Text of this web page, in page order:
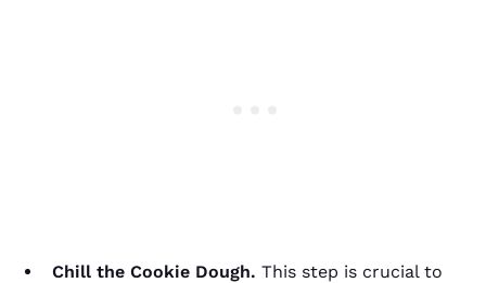
Chill the Cookie Dough. This step is crucial to